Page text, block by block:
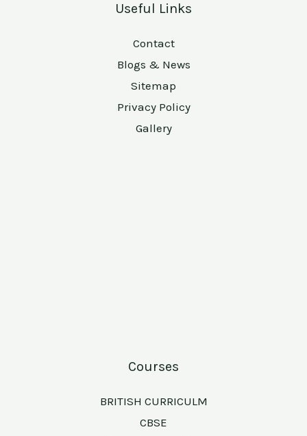
Useful Links
Contact
Blogs & News
Sitemap
Privacy Policy
Gallery
Courses
BRITISH CURRICULM
CBSE